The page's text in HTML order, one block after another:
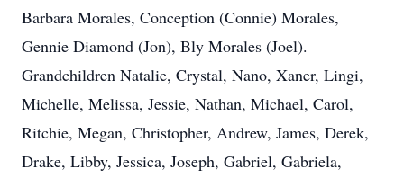
Barbara Morales, Conception (Connie) Morales,
Gennie Diamond (Jon), Bly Morales (Joel).
Grandchildren Natalie, Crystal, Nano, Xaner, Lingi,
Michelle, Melissa, Jessie, Nathan, Michael, Carol,
Ritchie, Megan, Christopher, Andrew, James, Derek,
Drake, Libby, Jessica, Joseph, Gabriel, Gabriela,